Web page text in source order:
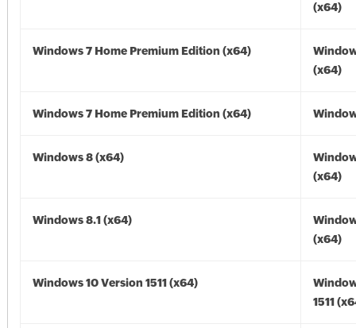
(x64)
Windows 7 Home Premium Edition (x64)
(x64)
Windows 7 Home Premium Edition (x64)
Windows 8 (x64)
(x64)
Windows 8.1 (x64)
(x64)
Windows 10 Version 1511 (x64)
1511